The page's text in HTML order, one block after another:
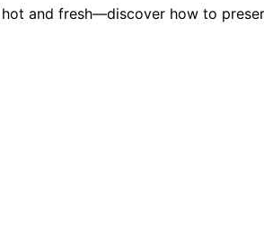
and fresh—discover how to